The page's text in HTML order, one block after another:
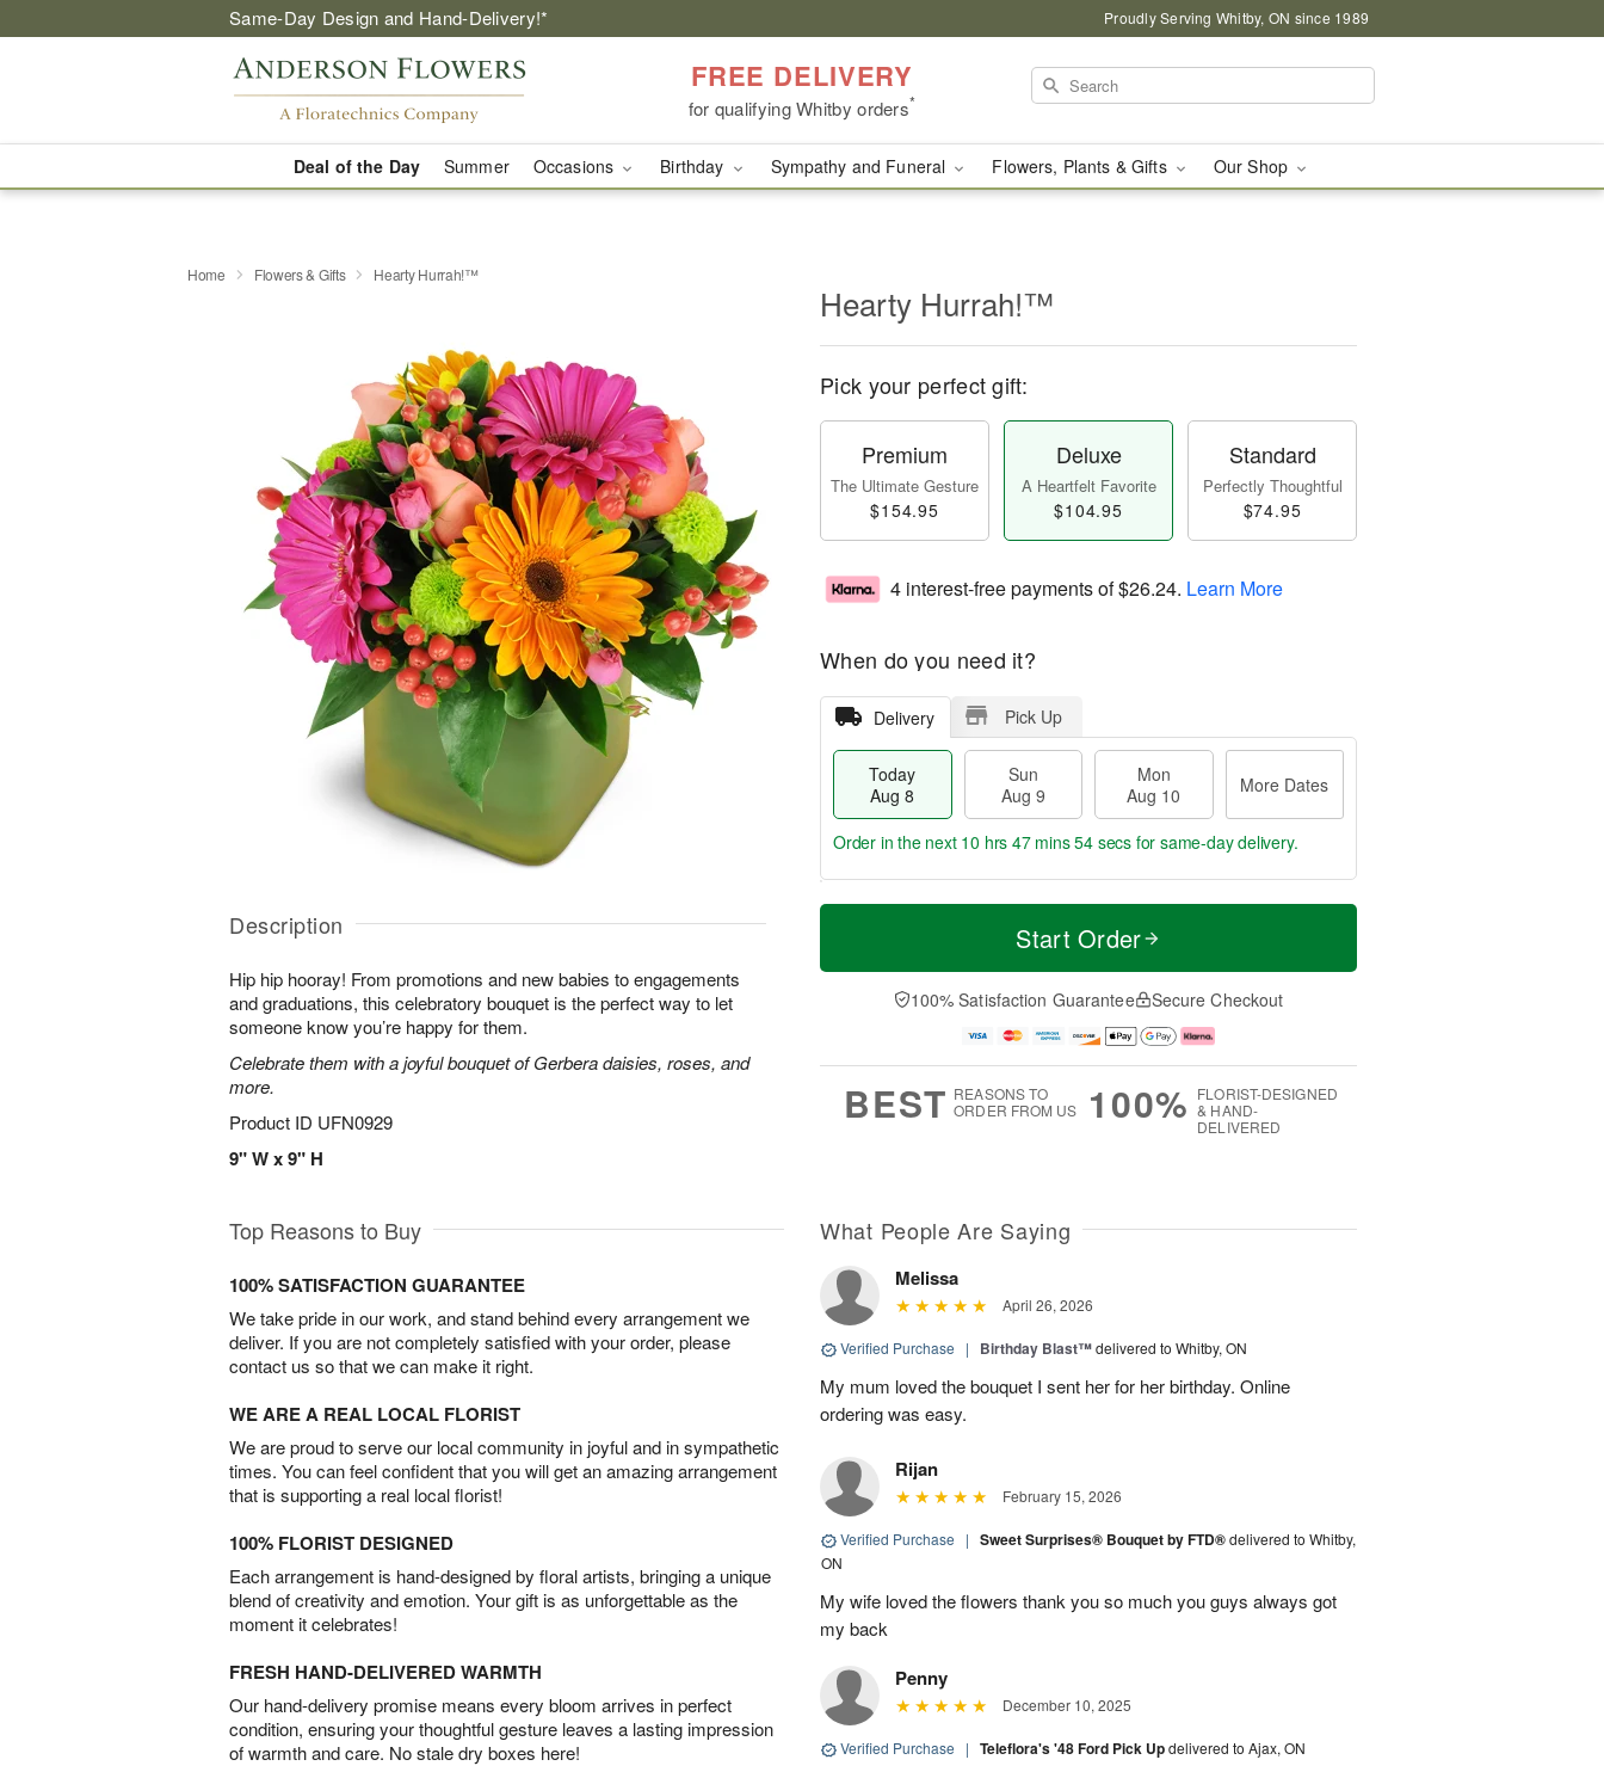
Same-Day Design and Hand-Delivery!* Proudly Serving Whitby, ON since 1989
FREE DELIVERY
for qualifying Whitby orders*
Deal of the Day Summer Occasions Birthday Sympathy and Funeral Flowers, Plants & Gifts Our Shop
Home Flowers & Gifts Hearty Hurrah!™
Description
Hip hip hooray! From promotions and new babies to engagements
and graduations, this celebratory bouquet is the perfect way to let
someone know you’re happy for them.
Celebrate them with a joyful bouquet of Gerbera daisies, roses, and
more.
Product ID UFN0929
9" W x 9" H
Hearty Hurrah!™
Pick your perfect gift:
Premium
The Ultimate Gesture
$154.95
Deluxe
A Heartfelt Favorite
$104.95
Standard
Perfectly Thoughtful
$74.95
4 interest-free payments of$26.24. Learn More
When do you need it?
Delivery Pick Up
Today
Aug 8
Sun
Aug 9
Mon
Aug 10
More Dates
T
a
n
u
0
M
e
D
a
Order in the next 10 hrs 47 mins 53 secs for same-day delivery.
Start Order
100% Satisfaction Guarantee Secure Checkout
BEST REASONS TO
ORDER FROM US
100% FLORIST-DESIGNED
& HAND-
DELIVERED
Top Reasons to Buy
100% SATISFACTION GUARANTEE
We take pride in our work, and stand behind every arrangement we
deliver. If you are not completely satisfied with your order, please
contact us so that we can make it right.
WE ARE A REAL LOCAL FLORIST
We are proud to serve our local community in joyful and in sympathetic
times. You can feel confident that you will get an amazing arrangement
that is supporting a real local florist!
100% FLORIST DESIGNED
Each arrangement is hand-designed by floral artists, bringing a unique
blend of creativity and emotion. Your gift is as unforgettable as the
moment it celebrates!
FRESH HAND-DELIVERED WARMTH
Our hand-delivery promise means every bloom arrives in perfect
condition, ensuring your thoughtful gesture leaves a lasting impression
of warmth and care. No stale dry boxes here!
What People Are Saying
Melissa
April 26, 2026
Verified Purchase | Birthday Blast™delivered to Whitby, ON
My mum loved the bouquet I sent her for her birthday. Online
ordering was easy.
Rijan
February 15, 2026
Verified Purchase | Sweet Surprises® Bouquet by FTD®delivered to Whitby,
ON
My wife loved the flowers thank you so much you guys always got
my back
Penny
December 10, 2025
Verified Purchase | Teleflora's '48 Ford Pick Updelivered to Ajax, ON